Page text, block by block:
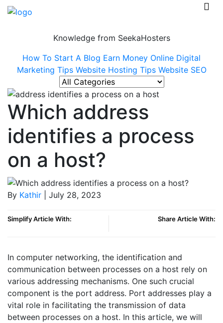
Knowledge from SeekaHosters
How To Start A Blog Earn Money Online Digital
Marketing Tips Website Hosting Tips Website SEO
Which address
identifies a process
on a host?
By Kathir | July 28, 2023
Simplify Article With: Share Article With:
In computer networking, the identification and
communication between processes on a host rely on
various addressing mechanisms. One such crucial
component is the port address. Port addresses play a
vital role in facilitating the transmission of data
between processes on a host. In this article, we will